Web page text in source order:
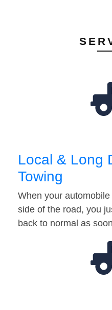
Local & Long
Towing
When your
side of the road, you
back to normal as